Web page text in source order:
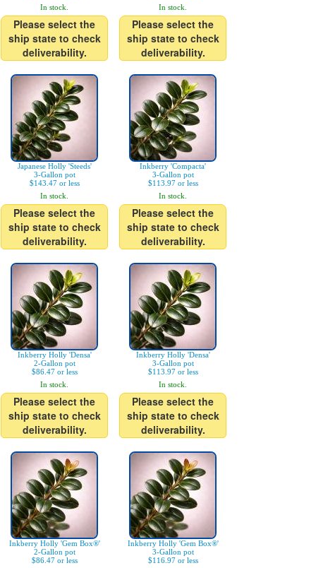
In stock.
Please select the
ship state to check
deliverability.
In stock.
Please select the
ship state to check
deliverability.
Japanese Holly 'Steeds'
3-Gallon pot
$143.47 or less
In stock.
Please select the
ship state to check
deliverability.
Inkberry 'Compacta'
3-Gallon pot
$113.97 or less
In stock.
Please select the
ship state to check
deliverability.
Inkberry Holly 'Densa'
2-Gallon pot
$86.47 or less
In stock.
Please select the
ship state to check
deliverability.
Inkberry Holly 'Densa'
3-Gallon pot
$113.97 or less
In stock.
Please select the
ship state to check
deliverability.
Inkberry Holly 'Gem Box®'
2-Gallon pot
$86.47 or less
Inkberry Holly 'Gem Box®'
3-Gallon pot
$116.97 or less